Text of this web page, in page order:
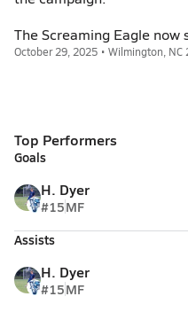
The Screaming Eagle
October 29, 2025 • Wilmington, NC
Top Performers
Goals
H. Dyer
#15MF
Assists
H. Dyer
#15MF